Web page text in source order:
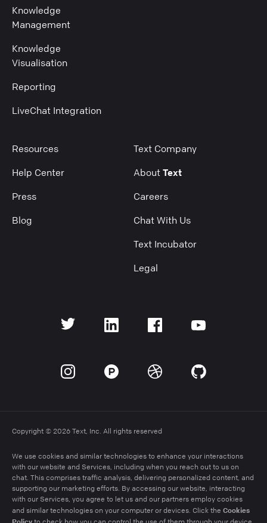
Knowledge
Management
Knowledge
Visualisation
Reporting
LiveChat Integration
Resources
Help Center
Press
Blog
Text Company
About Text
Careers
Chat With Us
Text Incubator
Legal
Copyright © 2026 Text, Inc. All rights reserved
We use cookies and similar technologies to enhance your interactions
with our website and Services, including when you reach out to us on
chat. This comprises traffic analysis, delivering personalized content, and
supporting our marketing efforts. By accessing our website, interacting
with our Services, you agree to let us and our partners employ cookies
and similar technologies on your computer or devices. Click the Cookies